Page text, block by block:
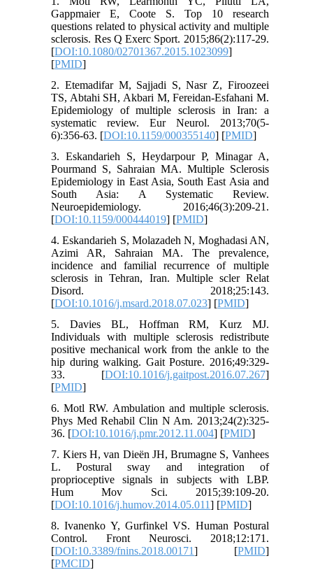
Gappmaier E, Coote S. Top 10 research
questions related to physical activity and multiple
sclerosis. Res Q Exerc Sport. 2015;86(2):117-29.
[DOI:10.1080/02701367.2015.1023099]
[PMID]
2. Etemadifar M, Sajjadi S, Nasr Z, Firoozeei
TS, Abtahi SH, Akbari M, Fereidan-Esfahani M.
Epidemiology of multiple sclerosis in Iran: a
systematic review. Eur Neurol. 2013;70(5-
6):356-63. [DOI:10.1159/000355140] [PMID]
3. Eskandarieh S, Heydarpour P, Minagar A,
Pourmand S, Sahraian MA. Multiple Sclerosis
Epidemiology in East Asia, South East Asia and
South Asia: A Systematic Review.
Neuroepidemiology. 2016;46(3):209-21.
[DOI:10.1159/000444019] [PMID]
4. Eskandarieh S, Molazadeh N, Moghadasi AN,
Azimi AR, Sahraian MA. The prevalence,
incidence and familial recurrence of multiple
sclerosis in Tehran, Iran. Multiple scler Relat
Disord. 2018;25:143.
[DOI:10.1016/j.msard.2018.07.023] [PMID]
5. Davies BL, Hoffman RM, Kurz MJ.
Individuals with multiple sclerosis redistribute
positive mechanical work from the ankle to the
hip during walking. Gait Posture. 2016;49:329-
33. [DOI:10.1016/j.gaitpost.2016.07.267]
[PMID]
6. Motl RW. Ambulation and multiple sclerosis.
Phys Med Rehabil Clin N Am. 2013;24(2):325-
36. [DOI:10.1016/j.pmr.2012.11.004] [PMID]
7. Kiers H, van Dieën JH, Brumagne S, Vanhees
L. Postural sway and integration of
proprioceptive signals in subjects with LBP.
Hum Mov Sci. 2015;39:109-20.
[DOI:10.1016/j.humov.2014.05.011] [PMID]
8. Ivanenko Y, Gurfinkel VS. Human Postural
Control. Front Neurosci. 2018;12:171.
[DOI:10.3389/fnins.2018.00171] [PMID]
[PMCID]